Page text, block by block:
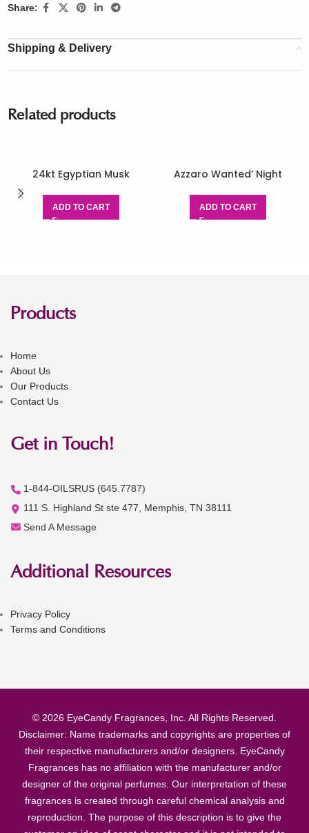
Share:
Shipping & Delivery
Related products
24kt Egyptian Musk
ADD TO CART
Azzaro Wanted’ Night
ADD TO CART
Products
Home
About Us
Our Products
Contact Us
Get in Touch!
1-844-OILSRUS (645.7787)
111 S. Highland St ste 477, Memphis, TN 38111
Send A Message
Additional Resources
Privacy Policy
Terms and Conditions
© 2026 EyeCandy Fragrances, Inc. All Rights Reserved.
Disclaimer: Name trademarks and copyrights are properties of
their respective manufacturers and/or designers. EyeCandy
Fragrances has no affiliation with the manufacturer and/or
designer of the original perfumes. Our interpretation of these
fragrances is created through careful chemical analysis and
reproduction. The purpose of this description is to give the